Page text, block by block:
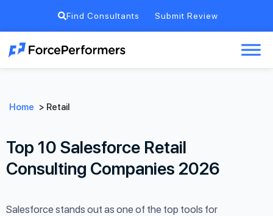
Find Consultants Submit Review
Home > Retail
Top 10 Salesforce Retail
Consulting Companies 2026
Salesforce stands out as one of the top tools for